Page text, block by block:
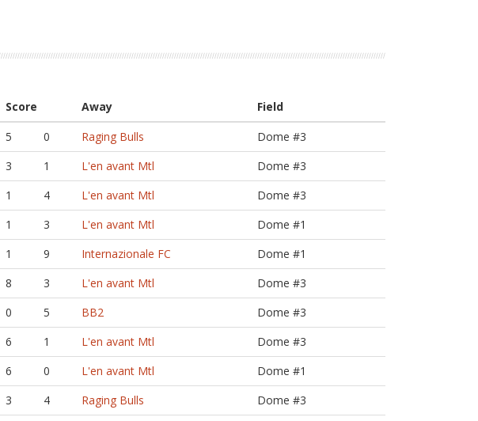
Score Away
Field
5 0 Raging Bulls
Dome #3
3 1 L'en avant Mtl
Dome #3
1 4 L'en avant Mtl
Dome #3
1 3 L'en avant Mtl
Dome #1
1 9 Internazionale FC
Dome #1
8 3 L'en avant Mtl
Dome #3
0 5 BB2
Dome #3
6 1 L'en avant Mtl
Dome #3
6 0 L'en avant Mtl
Dome #1
3 4 Raging Bulls
Dome #3